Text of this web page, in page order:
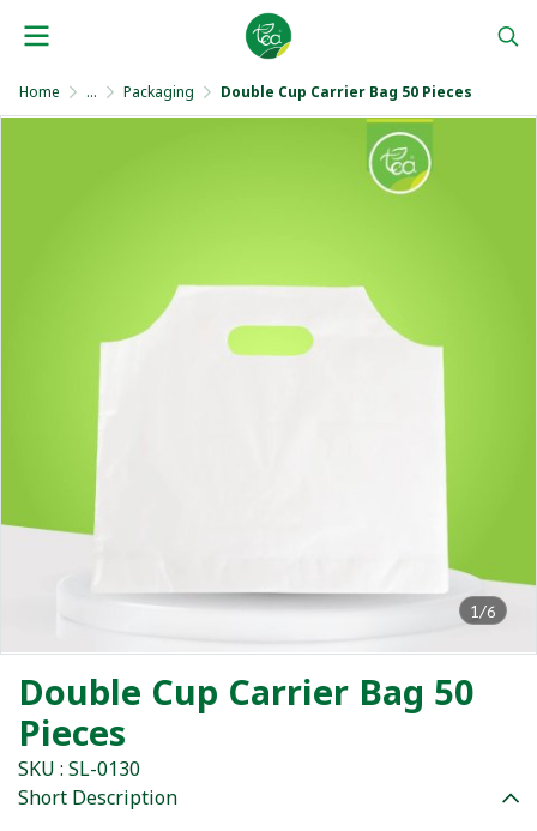
Home ... Packaging Double Cup Carrier Bag 50 Pieces
1/6
Double Cup Carrier Bag 50
Pieces
SKU : SL-0130
Short Description